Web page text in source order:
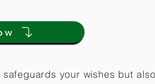
your wishes but